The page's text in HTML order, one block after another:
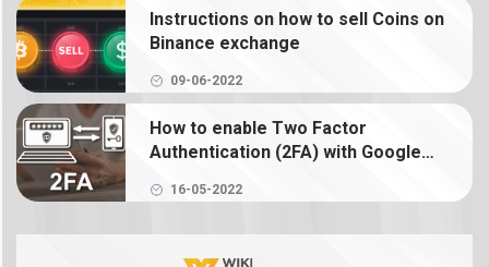
What is Binance margin? Guide to Margin Trading
What is Binance Futures? How to use futures on
Binance
NFT
What is a crypto wallet? How does a crypto
Instructions on how to sell Coins on
Binance exchange
09-06-2022
How to enable Two Factor
Authentication (2FA) with Google
16-05-2022